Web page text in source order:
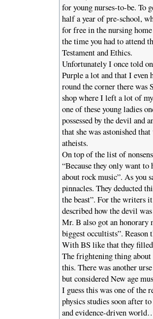
for young nurses-to-be. To
half a year of pre-school,
for free in the nursing
the time you had to attend
Testament and Ethics.
Unfortunately I once told
Purple a lot and that I even
round the corner there was
shop where I left a lot of
one of these young ladies
possessed by the devil and
that she was astonished
atheists.
On top of the list of
“Because they only want to
about rock music”. As you
pinnacles. They deducted
the beast”. For the writers
described how the devil
Mr. B also got an honorary
biggest occultists”. Reason
With BS like that they
The frightening thing
this. There was another
but considered New age
I guess this was one of the
physics studies soon after
and evidence-driven